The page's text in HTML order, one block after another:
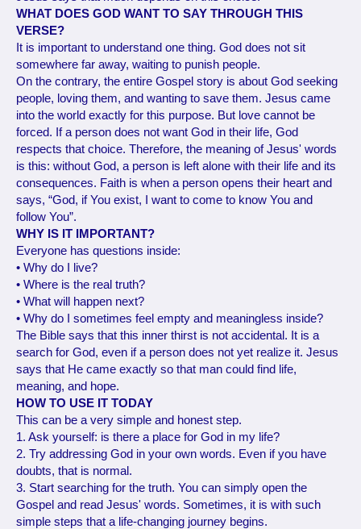
WHAT DOES GOD WANT TO SAY THROUGH THIS
VERSE?
It is important to understand one thing. God does not sit
somewhere far away, waiting to punish people.
On the contrary, the entire Gospel story is about God seeking
people, loving them, and wanting to save them. Jesus came
into the world exactly for this purpose. But love cannot be
forced. If a person does not want God in their life, God
respects that choice. Therefore, the meaning of Jesus' words
is this: without God, a person is left alone with their life and its
consequences. Faith is when a person opens their heart and
says, “God, if You exist, I want to come to know You and
follow You”.
WHY IS IT IMPORTANT?
Everyone has questions inside:
• Why do I live?
• Where is the real truth?
• What will happen next?
• Why do I sometimes feel empty and meaningless inside?
The Bible says that this inner thirst is not accidental. It is a
search for God, even if a person does not yet realize it. Jesus
says that He came exactly so that man could find life,
meaning, and hope.
HOW TO USE IT TODAY
This can be a very simple and honest step.
1. Ask yourself: is there a place for God in my life?
2. Try addressing God in your own words. Even if you have
doubts, that is normal.
3. Start searching for the truth. You can simply open the
Gospel and read Jesus' words. Sometimes, it is with such
simple steps that a life-changing journey begins.